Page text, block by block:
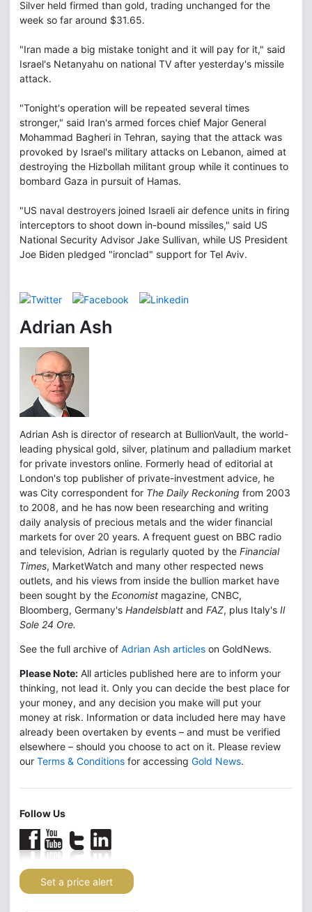
Silver held firmed than gold, trading unchanged for the
week so far around $31.65.
"Iran made a big mistake tonight and it will pay for it," said
Israel's Netanyahu on national TV after yesterday's missile
attack.
"Tonight's operation will be repeated several times
stronger," said Iran's armed forces chief Major General
Mohammad Bagheri in Tehran, saying that the attack was
provoked by Israel's military attacks on Lebanon, aimed at
destroying the Hizbollah militant group while it continues to
bombard Gaza in pursuit of Hamas.
"US naval destroyers joined Israeli air defence units in firing
interceptors to shoot down in-bound missiles," said US
National Security Advisor Jake Sullivan, while US President
Joe Biden pledged "ironclad" support for Tel Aviv.
Adrian Ash
Adrian Ash is director of research at BullionVault, the world-
leading physical gold, silver, platinum and palladium market
for private investors online. Formerly head of editorial at
London's top publisher of private-investment advice, he
was City correspondent for The Daily Reckoning from 2003
to 2008, and he has now been researching and writing
daily analysis of precious metals and the wider financial
markets for over 20 years. A frequent guest on BBC radio
and television, Adrian is regularly quoted by the Financial
Times, MarketWatch and many other respected news
outlets, and his views from inside the bullion market have
been sought by the Economist magazine, CNBC,
Bloomberg, Germany's Handelsblatt and FAZ, plus Italy's Il
Sole 24 Ore.
See the full archive of Adrian Ash articles on GoldNews.
Please Note: All articles published here are to inform your
thinking, not lead it. Only you can decide the best place for
your money, and any decision you make will put your
money at risk. Information or data included here may have
already been overtaken by events – and must be verified
elsewhere – should you choose to act on it. Please review
our Terms & Conditions for accessing Gold News.
Follow Us
Set a price alert